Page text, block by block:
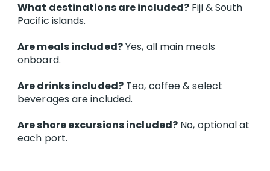
What destinations are included? Fiji & South
Pacific islands.
Are meals included?Yes, all main meals
onboard.
Are drinks included? Tea, coffee & select
beverages are included.
Are shore excursions included? No, optional at
each port.